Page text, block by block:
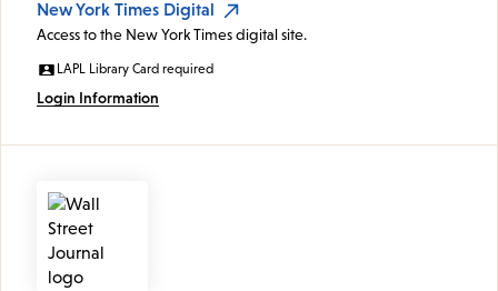
New York Times Digital
Access to the New York Times digital site.
LAPL Library Card required
Login Information